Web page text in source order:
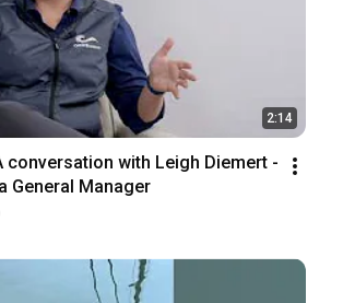
2:14
conversation with Leigh Diemert -
General Manager